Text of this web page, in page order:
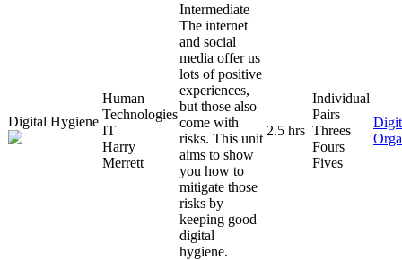
Digital Hygiene
Human
Technologies
IT
Harry
Merrett
Intermediate
The internet
and social
media offer us
lots of positive
experiences,
but those also
come with
risks. This unit
aims to show
you how to
mitigate those
risks by
keeping good
digital
hygiene.
2.5 hrs
Individual
Pairs
Threes
Fours
Fives